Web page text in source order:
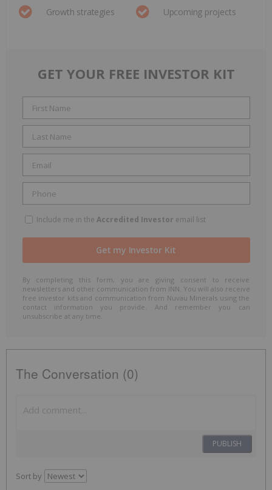
Growth strategies
Upcoming projects
GET YOUR FREE INVESTOR KIT
Include me in the Accredited Investor email list
By completing this form, you are giving consent to receive
newsletters and other communication from INN. You will also receive
free investor kits and communication from Nuvau Minerals using the
contact information you provide. And remember you can
unsubscribe at any time.
The Conversation (0)
PUBLISH
Sort by